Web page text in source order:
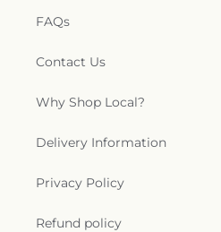
FAQs
Contact Us
Why Shop Local?
Delivery Information
Privacy Policy
Refund policy